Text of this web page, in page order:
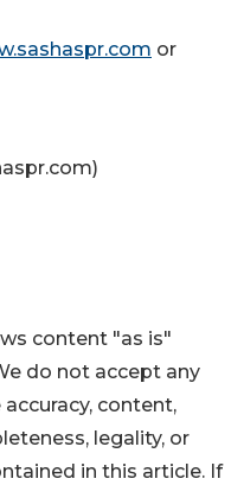
or
content "as is"
do not accept any
content,
legality, or
in this article. If